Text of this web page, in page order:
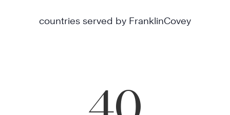
countries served by FranklinCovey